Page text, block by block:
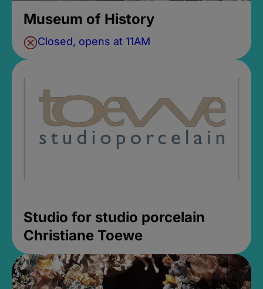
Museum of History
Closed, opens at 11AM
Studio for studio porcelain
Christiane Toewe